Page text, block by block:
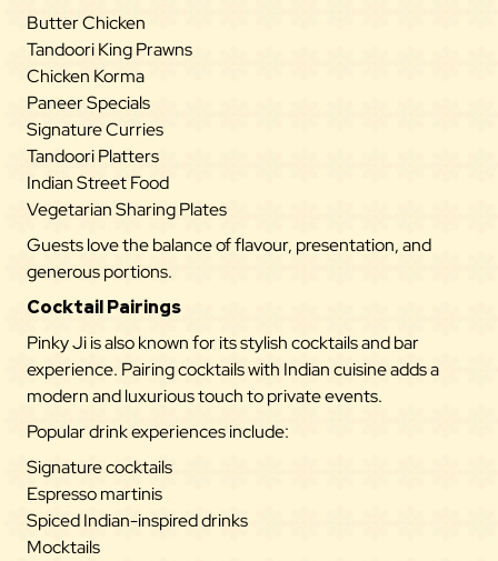
Butter Chicken
Tandoori King Prawns
Chicken Korma
Paneer Specials
Signature Curries
Tandoori Platters
Indian Street Food
Vegetarian Sharing Plates
Guests love the balance of flavour, presentation, and
generous portions.
Cocktail Pairings
Pinky Ji is also known for its stylish cocktails and bar
experience. Pairing cocktails with Indian cuisine adds a
modern and luxurious touch to private events.
Popular drink experiences include:
Signature cocktails
Espresso martinis
Spiced Indian-inspired drinks
Mocktails